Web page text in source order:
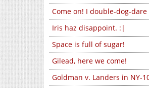
Come on! I double-dog-dare
Iris haz disappoint. :|
Space is full of sugar!
Gilead, here we come!
Goldman v. Landers in NY-